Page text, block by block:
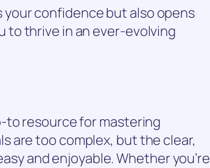
confidence but also opens
to thrive in an ever-evolving
to resource for mastering
are too complex, but the clear,
and enjoyable. Whether you’re